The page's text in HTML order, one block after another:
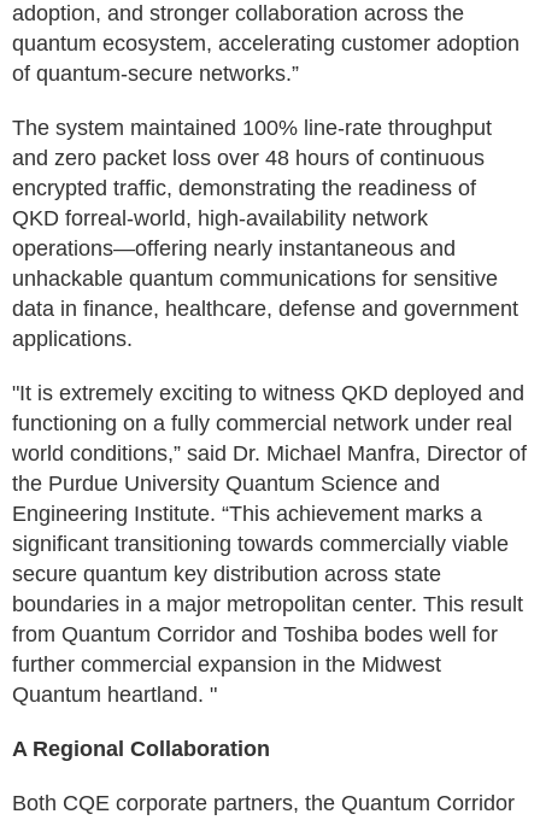
adoption, and stronger collaboration across the
quantum ecosystem, accelerating customer adoption
of quantum-secure networks.”
The system maintained 100% line-rate throughput
and zero packet loss over 48 hours of continuous
encrypted traffic, demonstrating the readiness of
QKD forreal-world, high-availability network
operations—offering nearly instantaneous and
unhackable quantum communications for sensitive
data in finance, healthcare, defense and government
applications.
"It is extremely exciting to witness QKD deployed and
functioning on a fully commercial network under real
world conditions,” said Dr. Michael Manfra, Director of
the Purdue University Quantum Science and
Engineering Institute. “This achievement marks a
significant transitioning towards commercially viable
secure quantum key distribution across state
boundaries in a major metropolitan center. This result
from Quantum Corridor and Toshiba bodes well for
further commercial expansion in the Midwest
Quantum heartland. "
A Regional Collaboration
Both CQE corporate partners, the Quantum Corridor